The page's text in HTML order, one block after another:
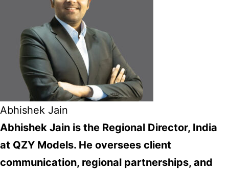
Abhishek Jain
Abhishek Jain is the Regional Director, India
at QZY Models. He oversees client
communication, regional partnerships, and